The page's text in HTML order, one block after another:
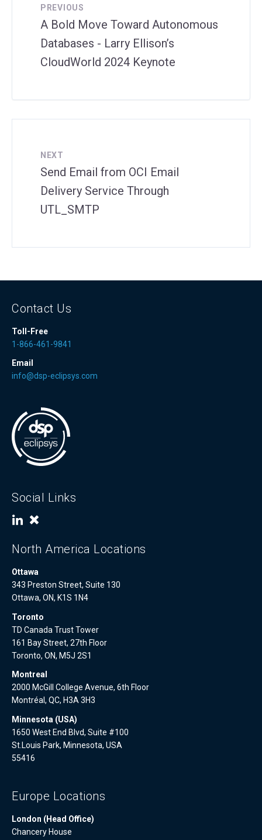
PREVIOUS
A Bold Move Toward Autonomous
Databases - Larry Ellison’s
CloudWorld 2024 Keynote
NEXT
Send Email from OCI Email
Delivery Service Through
UTL_SMTP
Contact Us
Toll-Free
1-866-461-9841
Email
info@dsp-eclipsys.com
Social Links
North America Locations
Ottawa
343 Preston Street, Suite 130
Ottawa, ON, K1S 1N4
Toronto
TD Canada Trust Tower
161 Bay Street, 27th Floor
Toronto, ON, M5J 2S1
Montreal
2000 McGill College Avenue, 6th Floor
Montréal, QC, H3A 3H3
Minnesota (USA)
1650 West End Blvd, Suite #100
St.Louis Park, Minnesota, USA
55416
Europe Locations
London (Head Office)
Chancery House